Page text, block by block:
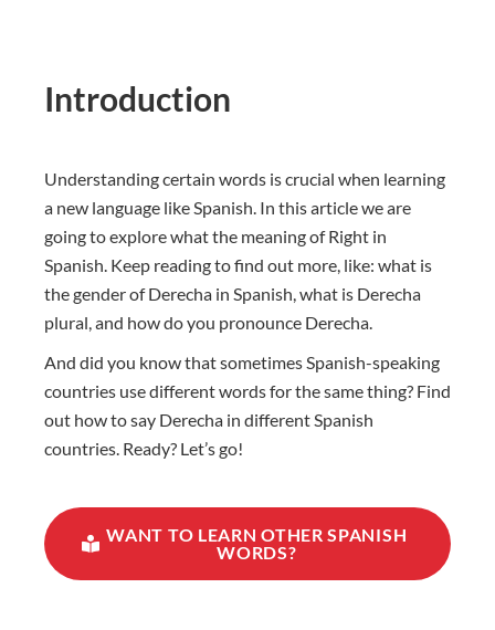
Introduction
Understanding certain words is crucial when learning
a new language like Spanish. In this article we are
going to explore what the meaning of Right in
Spanish. Keep reading to find out more, like: what is
the gender of Derecha in Spanish, what is Derecha
plural, and how do you pronounce Derecha.
And did you know that sometimes Spanish-speaking
countries use different words for the same thing? Find
out how to say Derecha in different Spanish
countries. Ready? Let’s go!
WANT TO LEARN OTHER SPANISH
WORDS?